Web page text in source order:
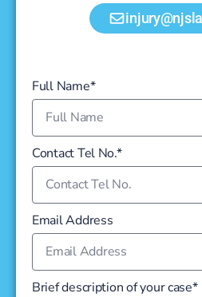
Full Name*
Contact Tel No.*
Email Address
Brief description of your case*